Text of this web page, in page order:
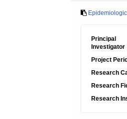
Principal
Investigator
Project
Research
Research
Research